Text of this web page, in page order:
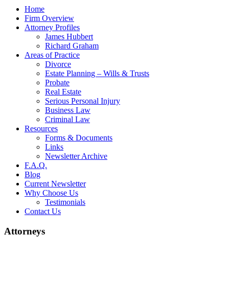
Home
Firm Overview
Attorney Profiles
James Hubbert
Richard Graham
Areas of Practice
Divorce
Estate Planning – Wills & Trusts
Probate
Real Estate
Serious Personal Injury
Business Law
Criminal Law
Resources
Forms & Documents
Links
Newsletter Archive
F.A.Q.
Blog
Current Newsletter
Why Choose Us
Testimonials
Contact Us
Attorneys